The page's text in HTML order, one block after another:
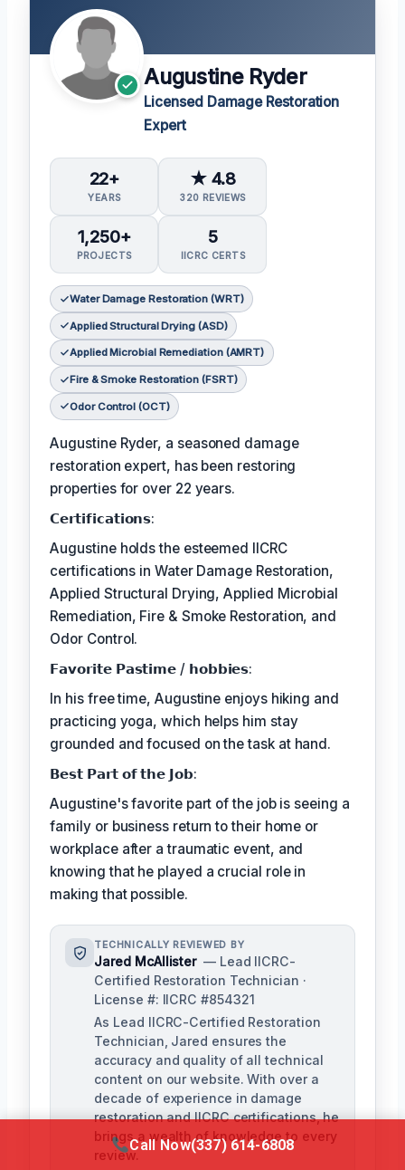
Augustine Ryder
Licensed Damage Restoration
Expert
22+
YEARS
★ 4.8
320 REVIEWS
1,250+
PROJECTS
5
IICRC CERTS
Water Damage Restoration (WRT)
Applied Structural Drying (ASD)
Applied Microbial Remediation (AMRT)
Fire & Smoke Restoration (FSRT)
Odor Control (OCT)
Augustine Ryder, a seasoned damage
restoration expert, has been restoring
properties for over 22 years.
𝗖𝗲𝗿𝘁𝗶𝗳𝗶𝗰𝗮𝘁𝗶𝗼𝗻𝘀:
Augustine holds the esteemed IICRC
certifications in Water Damage Restoration,
Applied Structural Drying, Applied Microbial
Remediation, Fire & Smoke Restoration, and
Odor Control.
𝗙𝗮𝘃𝗼𝗿𝗶𝘁𝗲 𝗣𝗮𝘀𝘁𝗶𝗺𝗲 / 𝗵𝗼𝗯𝗯𝗶𝗲𝘀:
In his free time, Augustine enjoys hiking and
practicing yoga, which helps him stay
grounded and focused on the task at hand.
𝗕𝗲𝘀𝘁 𝗣𝗮𝗿𝘁 𝗼𝗳 𝘁𝗵𝗲 𝗝𝗼𝗯:
Augustine's favorite part of the job is seeing a
family or business return to their home or
workplace after a traumatic event, and
knowing that he played a crucial role in
making that possible.
TECHNICALLY REVIEWED BY
Jared McAllister — Lead IICRC-
Certified Restoration Technician ·
License #: IICRC #854321
As Lead IICRC-Certified Restoration
Technician, Jared ensures the
accuracy and quality of all technical
content on our website. With over a
decade of experience in damage
restoration and IICRC certifications, he
brings a wealth of knowledge to every
review.
Call Now(337) 614-6808